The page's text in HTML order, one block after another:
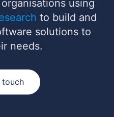
using
to build and
solutions to
needs.
touch